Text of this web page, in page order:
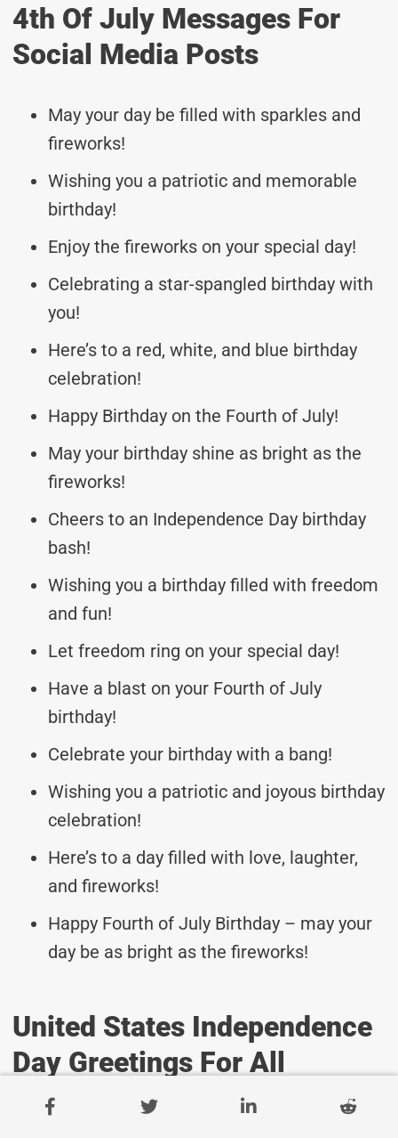
4th Of July Messages For
Social Media Posts
May your day be filled with sparkles and
fireworks!
Wishing you a patriotic and memorable
birthday!
Enjoy the fireworks on your special day!
Celebrating a star-spangled birthday with
you!
Here’s to a red, white, and blue birthday
celebration!
Happy Birthday on the Fourth of July!
May your birthday shine as bright as the
fireworks!
Cheers to an Independence Day birthday
bash!
Wishing you a birthday filled with freedom
and fun!
Let freedom ring on your special day!
Have a blast on your Fourth of July
birthday!
Celebrate your birthday with a bang!
Wishing you a patriotic and joyous birthday
celebration!
Here’s to a day filled with love, laughter,
and fireworks!
Happy Fourth of July Birthday – may your
day be as bright as the fireworks!
United States Independence
Day Greetings For All
Warm wishes on this special day!